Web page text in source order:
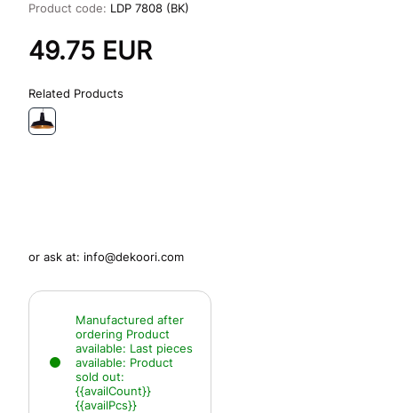
Product code: LDP 7808 (BK)
49.75 EUR
Related Products
or ask at: info@dekoori.com
Manufactured after
ordering Product
available: Last pieces
available: Product
sold out:
{{availCount}}
{{availPcs}}